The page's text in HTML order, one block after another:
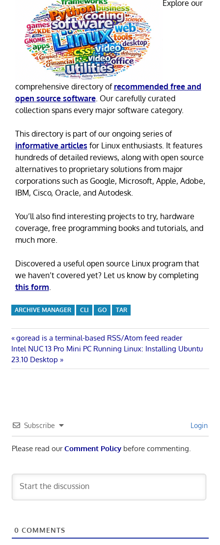
Explore our
comprehensive directory of recommended free and
open source software. Our carefully curated
collection spans every major software category.
This directory is part of our ongoing series of
informative articles for Linux enthusiasts. It features
hundreds of detailed reviews, along with open source
alternatives to proprietary solutions from major
corporations such as Google, Microsoft, Apple, Adobe,
IBM, Cisco, Oracle, and Autodesk.
You’ll also find interesting projects to try, hardware
coverage, free programming books and tutorials, and
much more.
Discovered a useful open source Linux program that
we haven’t covered yet? Let us know by completing
this form.
ARCHIVE MANAGER CLI GO TAR
Post
navigation
Previous
Post:
goread is a terminal-based RSS/Atom feed reader
Next
Post:
Intel NUC 13 Pro Mini PC Running Linux: Installing Ubuntu
23.10 Desktop
Subscribe Login
Please read ourComment Policybefore commenting.
0 COMMENTS